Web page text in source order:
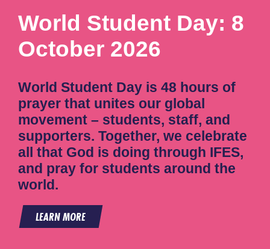
World Student Day: 8
October 2026
World Student Day is 48 hours of
prayer that unites our global
movement – students, staff, and
supporters. Together, we celebrate
all that God is doing through IFES,
and pray for students around the
world.
LEARN MORE